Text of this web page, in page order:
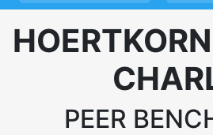
PEER